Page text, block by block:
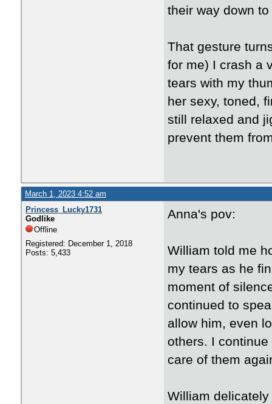
their way down
That gesture
for me) I crash a
tears with my
her sexy, toned,
still relaxed and
prevent them
March 1, 2023 4:52 am
Princess_Lucky1731
Godlike
Offline
Registered: December 1, 2018
Posts: 5,433
Anna's pov:
William told me
my tears as he
moment of
continued to
allow him, even
others. I
care of them
William